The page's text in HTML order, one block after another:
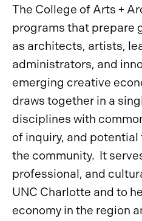
The College of Arts +
programs that prepare
as architects, artists,
administrators, and
emerging creative
draws together in a
disciplines with
of inquiry, and
the community. It
professional, and
UNC Charlotte and to
economy in the region